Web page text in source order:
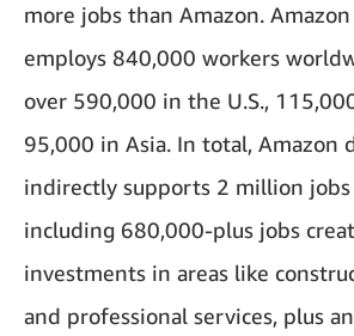
more jobs than Amazon.
employs 840,000 workers
over 590,000 in the U.S.,
95,000 in Asia. In total, Amazon
indirectly supports 2 million jobs
including 680,000-plus jobs
investments in areas like
and professional services, plus